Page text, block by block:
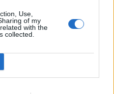
Use,
of my
with the
collected.
implement necessary
protect the Angolan